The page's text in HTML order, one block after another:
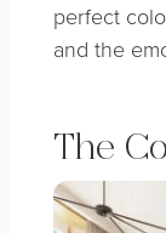
perfect
and the
The